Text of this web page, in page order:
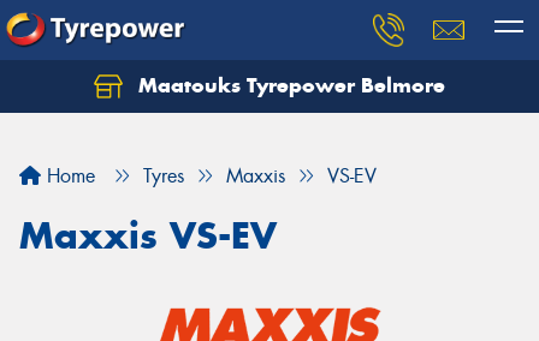
Maatouks Tyrepower Belmore
Home Tyres Maxxis VS-EV
Maxxis VS-EV
Let us know what you need, and our team will
Your details